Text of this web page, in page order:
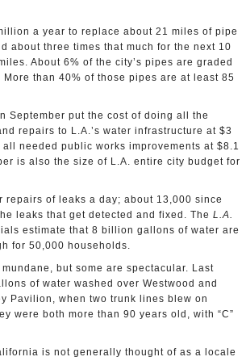
a year to replace about 21 miles of pipe
about three times that much for the next 10
About 6% of the city’s pipes are graded
More than 40% of those pipes are at least 85
September put the cost of doing all the
repairs to L.A.’s water infrastructure at $3
needed public works improvements at $8.1
is also the size of L.A. entire city budget for
repairs of leaks a day; about 13,000 since
leaks that get detected and fixed. The L.A.
estimate that 8 billion gallons of water are
for 50,000 households.
but some are spectacular. Last
of water washed over Westwood and
Pavilion, when two trunk lines blew on
were both more than 90 years old, with “C”
is not generally thought of as a locale